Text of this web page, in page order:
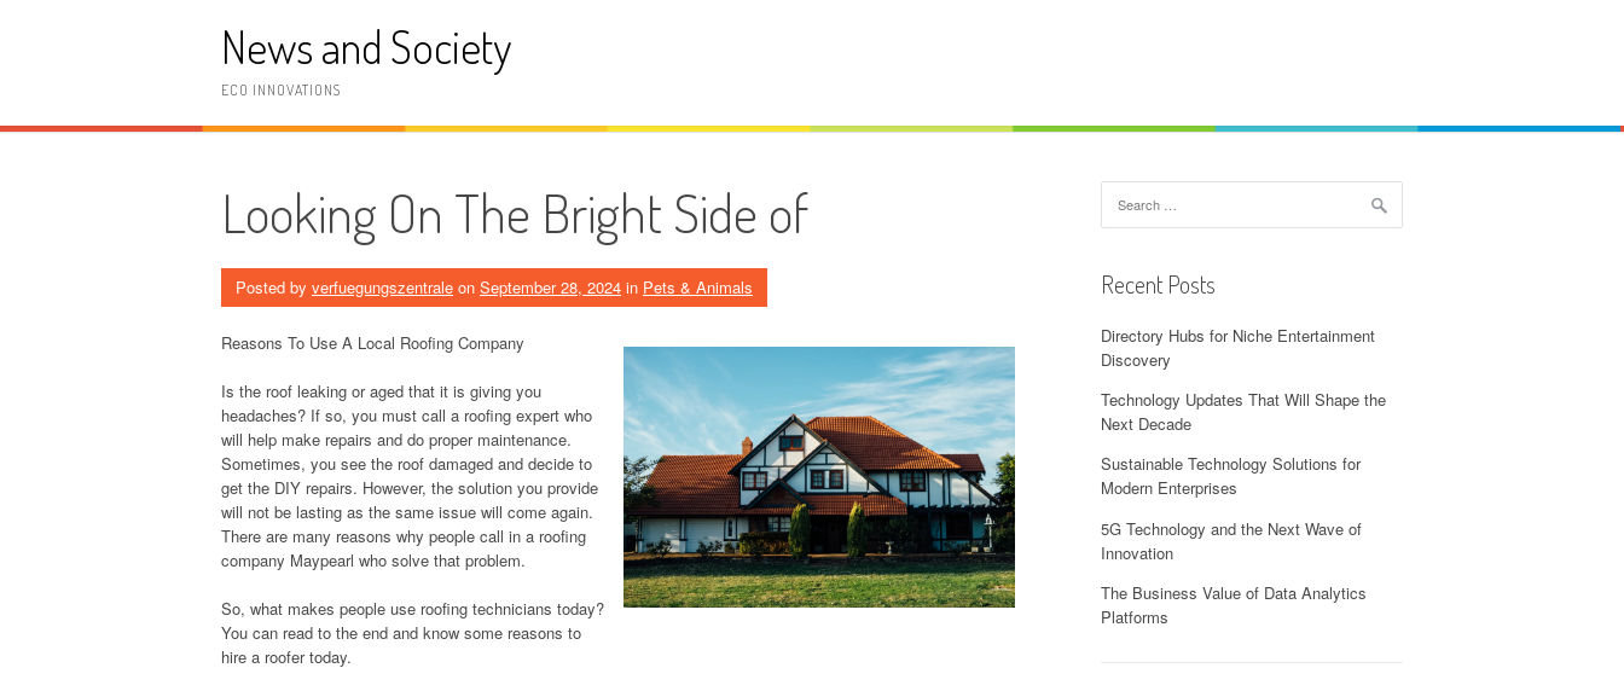
News and Society
ECO INNOVATIONS
Looking On The Bright Side of
Posted by verfuegungszentrale on September 28, 2024 in Pets & Animals
Reasons To Use A Local Roofing Company
Is the roof leaking or aged that it is giving you
headaches? If so, you must call a roofing expert who
will help make repairs and do proper maintenance.
Sometimes, you see the roof damaged and decide to
get the DIY repairs. However, the solution you provide
will not be lasting as the same issue will come again.
There are many reasons why people call in a roofing
company Maypearl who solve that problem.
So, what makes people use roofing technicians today?
You can read to the end and know some reasons to
hire a roofer today.
for:
Recent Posts
Directory Hubs for Niche Entertainment
Discovery
Technology Updates That Will Shape the
Next Decade
Sustainable Technology Solutions for
Modern Enterprises
5G Technology and the Next Wave of
Innovation
The Business Value of Data Analytics
Platforms